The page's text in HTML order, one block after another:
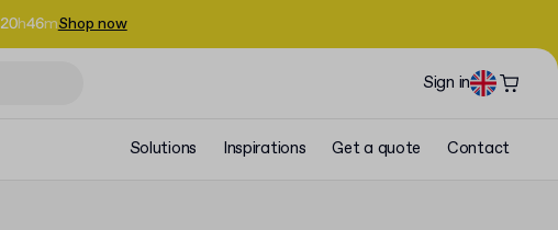
20h46mShop now
Sign in
Solutions Inspirations Get a quote Contact